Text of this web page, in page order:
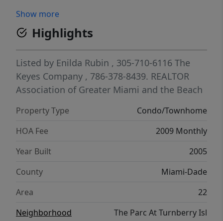
decorated w/ furniture, electronics
/decorated effects. Custom window
treatment. Special lightening. Building offers
valet, security SPA, jacuzzi, pool, billiard
room etc..Walk distance to synagogue Pets
ok!
Show more
Highlights
Listed by Enilda Rubin , 305-710-6116 The
Keyes Company , 786-378-8439. REALTOR
Association of Greater Miami and the Beach
Property Type
Condo/Townhome
HOA Fee
2009 Monthly
Year Built
2005
County
Miami-Dade
Area
22
Neighborhood
The Parc At Turnberry Isl